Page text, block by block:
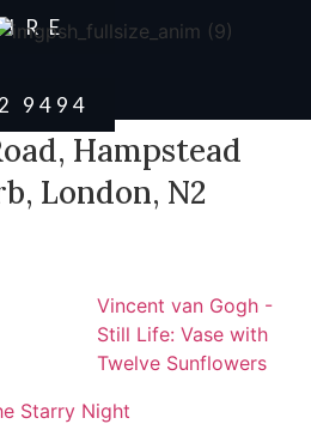
9494
Hampstead
London, N2
Vincent van Gogh -
Still Life: Vase with
Twelve Sunflowers
Starry Night